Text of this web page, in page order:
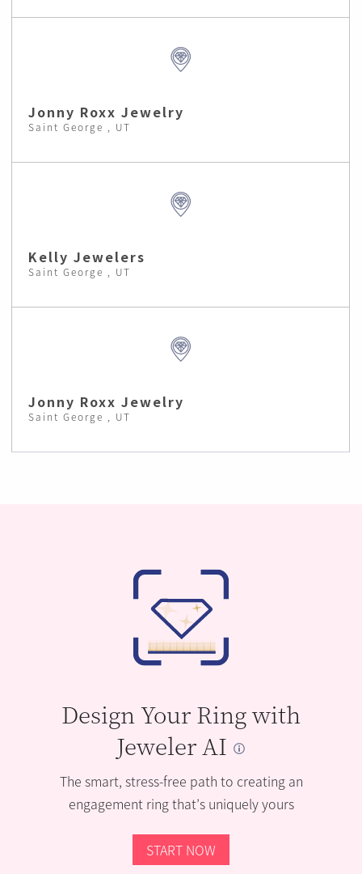
Jonny Roxx Jewelry
Saint George , UT
Kelly Jewelers
Saint George , UT
Jonny Roxx Jewelry
Saint George , UT
Design Your Ring with
Jeweler AI
The smart, stress-free path to creating an
engagement ring that’s uniquely yours
START NOW